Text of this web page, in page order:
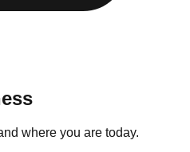
where you are today.